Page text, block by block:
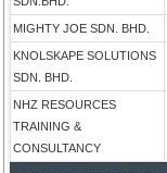
MIGHTY JOE SDN. BHD.
KNOLSKAPE SOLUTIONS
SDN. BHD.
NHZ RESOURCES
TRAINING &
CONSULTANCY